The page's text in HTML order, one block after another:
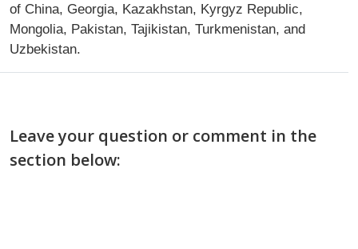
of China, Georgia, Kazakhstan, Kyrgyz Republic,
Mongolia, Pakistan, Tajikistan, Turkmenistan, and
Uzbekistan.
Leave your question or comment in the
section below: